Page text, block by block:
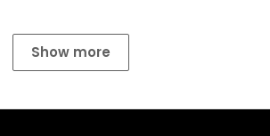
Show more